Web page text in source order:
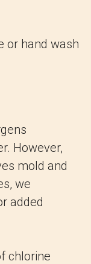
or hand wash
However,
mold and
we
added
chlorine